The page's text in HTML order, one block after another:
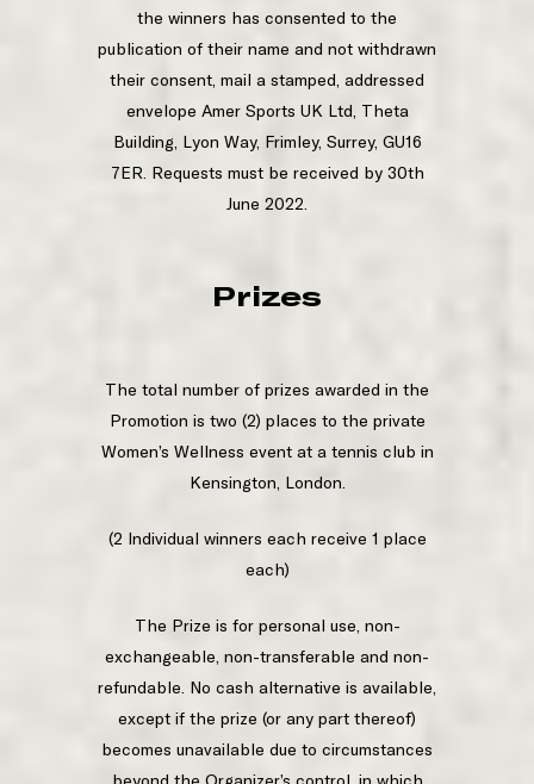
the winners has consented to the
publication of their name and not withdrawn
their consent, mail a stamped, addressed
envelope Amer Sports UK Ltd, Theta
Building, Lyon Way, Frimley, Surrey, GU16
7ER. Requests must be received by 30th
June 2022.
Prizes
The total number of prizes awarded in the
Promotion is two (2) places to the private
Women’s Wellness event at a tennis club in
Kensington, London.
(2 Individual winners each receive 1 place
each)
The Prize is for personal use, non-
exchangeable, non-transferable and non-
refundable. No cash alternative is available,
except if the prize (or any part thereof)
becomes unavailable due to circumstances